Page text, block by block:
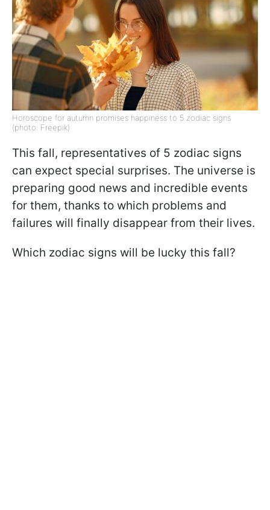
Horoscope for autumn promises happiness to 5 zodiac signs
(photo: Freepik)
This fall, representatives of 5 zodiac signs
can expect special surprises. The universe is
preparing good news and incredible events
for them, thanks to which problems and
failures will finally disappear from their lives.
Which zodiac signs will be lucky this fall?